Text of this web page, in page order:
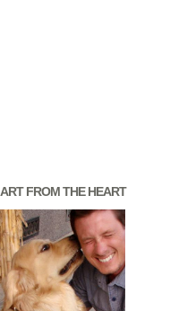
ART FROM THE HEART